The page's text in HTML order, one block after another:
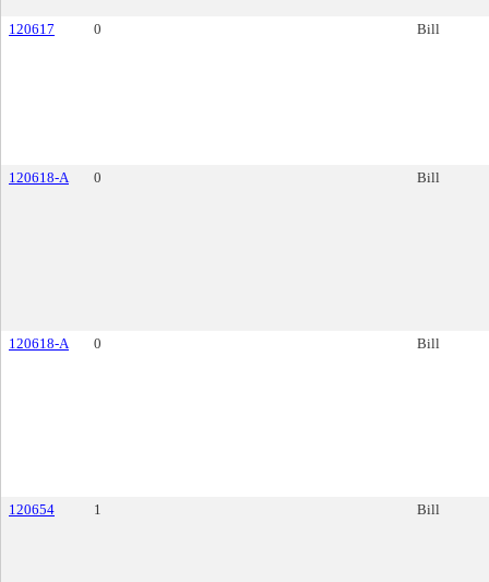
120617 0 Bill
120618-A 0 Bill
120618-A 0 Bill
120654 1 Bill